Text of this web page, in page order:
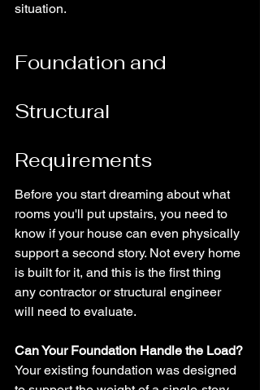
situation.
Foundation and
Structural
Requirements
Before you start dreaming about what
rooms you'll put upstairs, you need to
know if your house can even physically
support a second story. Not every home
is built for it, and this is the first thing
any contractor or structural engineer
will need to evaluate.
Can Your Foundation Handle the Load?
Your existing foundation was designed